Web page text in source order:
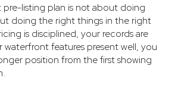
pre-listing plan is not about doing
doing the right things in the right
is disciplined, your records are
waterfront features present well, you
position from the first showing